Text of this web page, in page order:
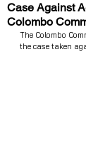
Case Against
Colombo
The Colombo
the case taken